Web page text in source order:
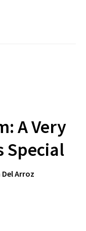
A Very
Special
Arroz